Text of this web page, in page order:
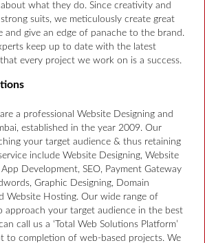
what they do. Since creativity and
suits, we meticulously create great
and give an edge of panache to the brand.
keep up to date with the latest
every project we work on is a success.
a professional Website Designing and
established in the year 2009. Our
your target audience & thus retaining
include Website Designing, Website
Development, SEO, Payment Gateway
Graphic Designing, Domain
Website Hosting. Our wide range of
approach your target audience in the best
call us a ‘Total Web Solutions Platform’
to completion of web-based projects. We